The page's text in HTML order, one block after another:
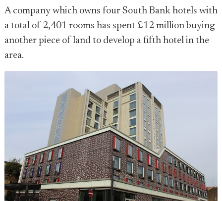
A company which owns four South Bank hotels with
a total of 2,401 rooms has spent £12 million buying
another piece of land to develop a fifth hotel in the
area.